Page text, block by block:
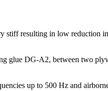
resulting in low reduction
glue DG-A2, between two
up to 500 Hz and